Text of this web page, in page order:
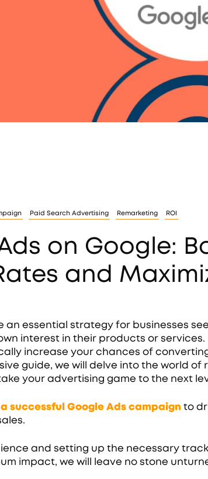
Paid Search Advertising Remarketing ROI
on Google:
and
an essential strategy for businesses
interest in their products or
increase your chances of
guide, we will delve into the world of
your advertising game to the next
successful Google Ads campaign to
and setting up the necessary
impact, we will leave no stone